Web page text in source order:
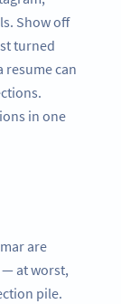
Show off
turned
resume can
in one
are
— at worst,
pile.